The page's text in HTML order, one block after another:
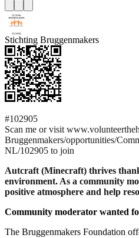
Stichting Bruggenmakers
#102905
Scan me or visit
Bruggenmakers/opportunities/
NL/102905 to join
Autcraft (Minecraft) thrives
environment. As a community
positive atmosphere and help
Community moderator wanted
The Bruggenmakers Foundation